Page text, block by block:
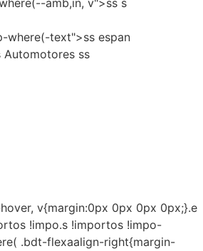
amb,in, v">ss s
where(-text">ss espan
ss
v{margin:0px 0px 0px 0px;}.e
!impo.s !importos !impo-
.bdt-flexaalign-right{margin-